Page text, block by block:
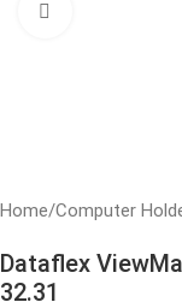
Home/Computer
Dataflex
32.31